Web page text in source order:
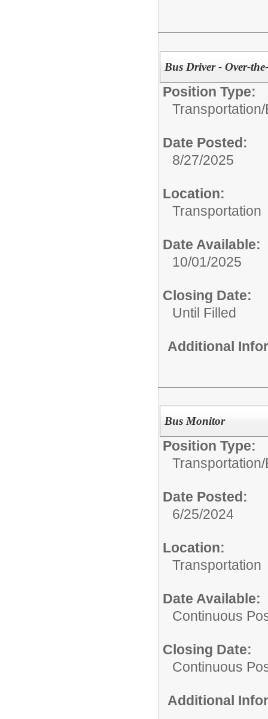
Bus Driver - Over-
Position Type:
Transportation/
Date Posted:
8/27/2025
Location:
Transportation
Date Available:
10/01/2025
Closing Date:
Until Filled
Additional
Bus Monitor
Position Type:
Transportation/
Date Posted:
6/25/2024
Location:
Transportation
Date Available:
Continuous
Closing Date:
Continuous
Additional